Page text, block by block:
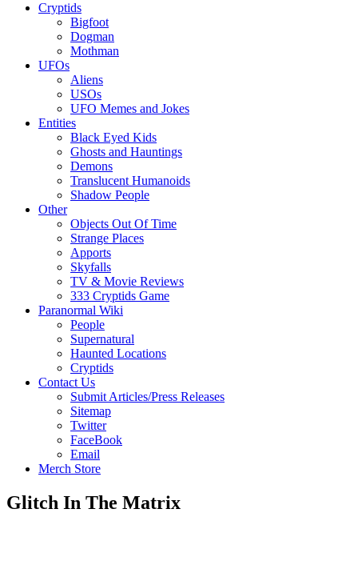
Cryptids
Bigfoot
Dogman
Mothman
UFOs
Aliens
USOs
UFO Memes and Jokes
Entities
Black Eyed Kids
Ghosts and Hauntings
Demons
Translucent Humanoids
Shadow People
Other
Objects Out Of Time
Strange Places
Apports
Skyfalls
TV & Movie Reviews
333 Cryptids Game
Paranormal Wiki
People
Supernatural
Haunted Locations
Cryptids
Contact Us
Submit Articles/Press Releases
Sitemap
Twitter
FaceBook
Email
Merch Store
Glitch In The Matrix